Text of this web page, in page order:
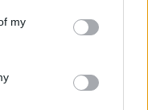
You may click to
third-party tags to
in below Google
my